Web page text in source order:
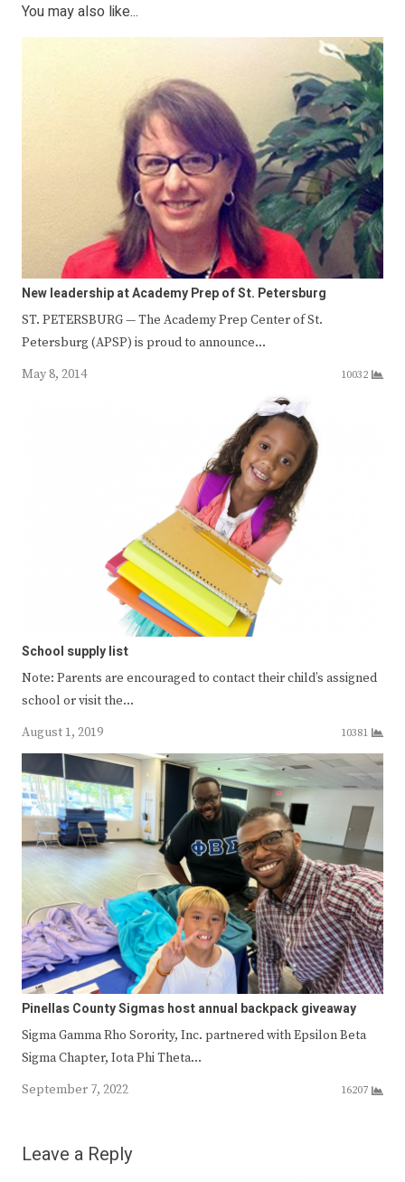
You may also like...
New leadership at Academy Prep of St. Petersburg
ST. PETERSBURG — The Academy Prep Center of St.
Petersburg (APSP) is proud to announce…
May 8, 2014
10032
School supply list
Note: Parents are encouraged to contact their child’s assigned
school or visit the…
August 1, 2019
10381
Pinellas County Sigmas host annual backpack giveaway
Sigma Gamma Rho Sorority, Inc. partnered with Epsilon Beta
Sigma Chapter, Iota Phi Theta…
September 7, 2022
16207
Leave a Reply